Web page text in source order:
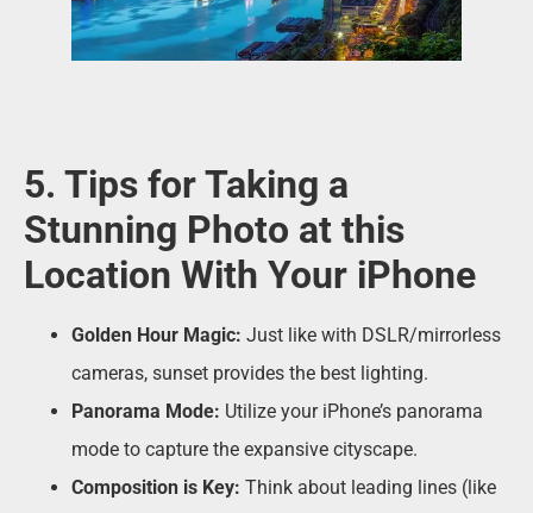
5. Tips for Taking a
Stunning Photo at this
Location With Your iPhone
Golden Hour Magic: Just like with DSLR/mirrorless
cameras, sunset provides the best lighting.
Panorama Mode: Utilize your iPhone’s panorama
mode to capture the expansive cityscape.
Composition is Key: Think about leading lines (like